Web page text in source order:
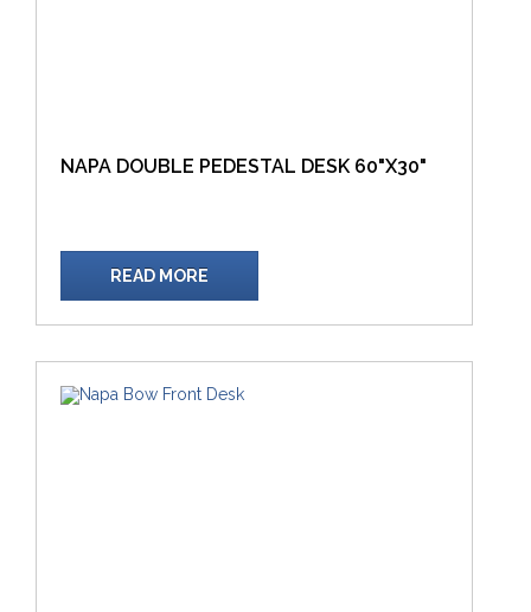
NAPA DOUBLE PEDESTAL DESK 60"X30"
READ MORE